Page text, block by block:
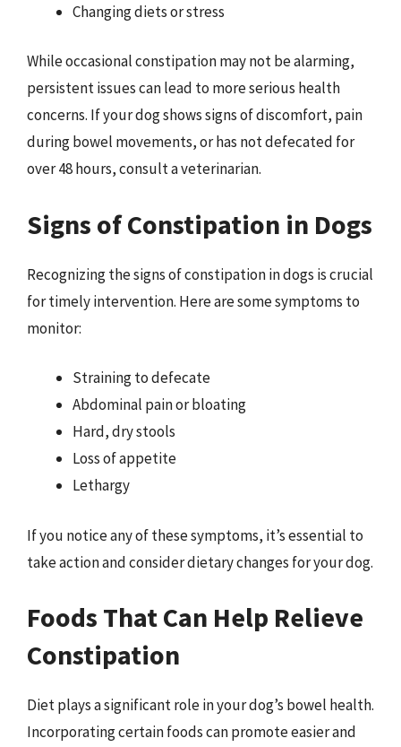
Changing diets or stress
While occasional constipation may not be alarming,
persistent issues can lead to more serious health
concerns. If your dog shows signs of discomfort, pain
during bowel movements, or has not defecated for
over 48 hours, consult a veterinarian.
Signs of Constipation in Dogs
Recognizing the signs of constipation in dogs is crucial
for timely intervention. Here are some symptoms to
monitor:
Straining to defecate
Abdominal pain or bloating
Hard, dry stools
Loss of appetite
Lethargy
If you notice any of these symptoms, it’s essential to
take action and consider dietary changes for your dog.
Foods That Can Help Relieve
Constipation
Diet plays a significant role in your dog’s bowel health.
Incorporating certain foods can promote easier and